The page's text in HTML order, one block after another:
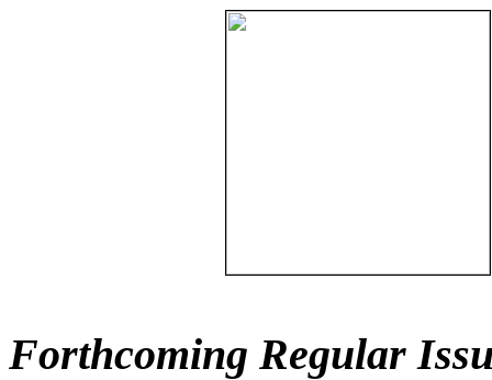
Forthcoming Regular